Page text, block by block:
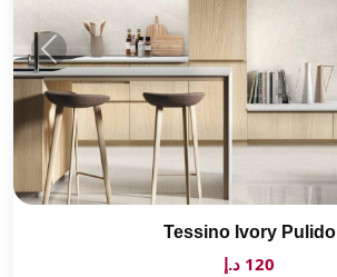
Tessino Ivory Pulido
120 د.إ